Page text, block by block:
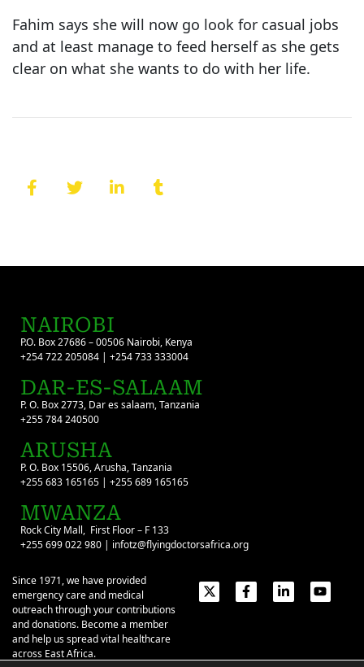
Fahim says she will now go look for casual jobs
and at least manage to feed herself as she gets
clear on what she wants to do with her life.
NAIROBI
P.O. Box 27686 – 00506 Nairobi, Kenya
+254 722 205084 | +254 733 333004
DAR-ES-SALAAM
P. O. Box 2773, Dar es salaam, Tanzania
+255 784 240500
ARUSHA
P. O. Box 15506, Arusha, Tanzania
+255 683 165165 | +255 689 165165
MWANZA
Rock City Mall, First Floor – F 133
+255 699 022 980 | infotz@flyingdoctorsafrica.org
Since 1971, we have provided
emergency care and medical
outreach through your contributions
and donations. Become a member
and help us spread vital healthcare
across East Africa.